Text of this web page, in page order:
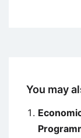
You may